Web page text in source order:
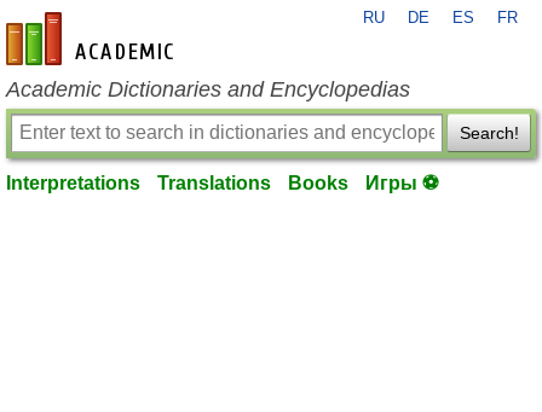
en-academic.com
RU DE ES FR
Academic Dictionaries and Encyclopedias
Search!
Interpretations Translations Books Игры ⚽